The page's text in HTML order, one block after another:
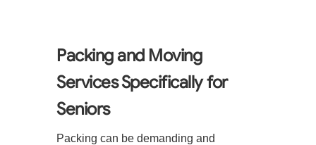
Packing and Moving
Services Specifically for
Seniors
Packing can be demanding and